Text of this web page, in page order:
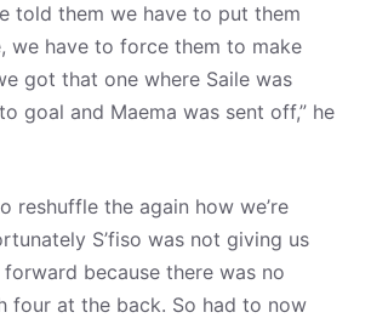
told them we have to put them
we have to force them to make
got that one where Saile was
goal and Maema was sent off,” he
reshuffle the again how we’re
S’fiso was not giving us
because there was no
four at the back. So had to now